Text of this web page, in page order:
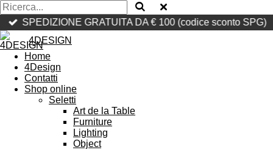
SPEDIZIONE GRATUITA DA € 100 (codice sconto SPG)
4DESIGN
Home
4Design
Contatti
Shop online
Seletti
Art de la Table
Furniture
Lighting
Object